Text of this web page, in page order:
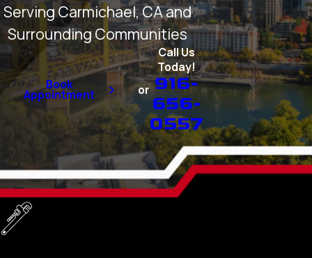
Serving Carmichael, CA and
Surrounding Communities
Book
Appointment or
Call Us
Today!
916-
656-
0557